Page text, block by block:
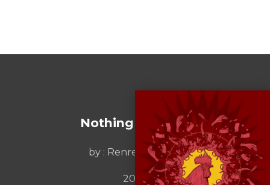
Nothing To Lose
by : Renren Galeno
2023